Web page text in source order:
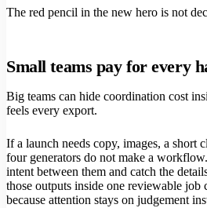
The red pencil in the new hero is not
Small teams pay for every
Big teams can hide coordination cost
feels every export.
If a launch needs copy, images, a short
four generators do not make a
intent between them and catch the
those outputs inside one reviewable job
because attention stays on judgement